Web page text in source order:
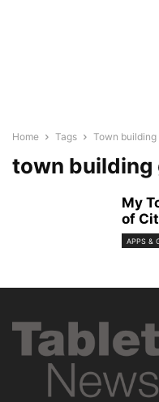
Home Tags Town building
town building
My
of
APPS &